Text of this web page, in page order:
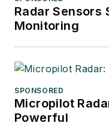
Radar Sensors
Monitoring
SPONSORED
Micropilot
Powerful